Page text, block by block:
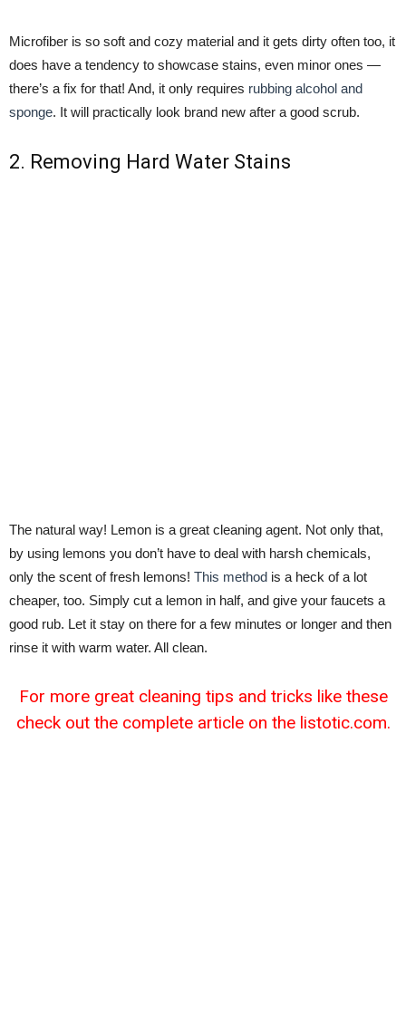
Microfiber is so soft and cozy material and it gets dirty often too, it
does have a tendency to showcase stains, even minor ones —
there’s a fix for that! And, it only requires rubbing alcohol and
sponge. It will practically look brand new after a good scrub.
2. Removing Hard Water Stains
The natural way! Lemon is a great cleaning agent. Not only that,
by using lemons you don’t have to deal with harsh chemicals,
only the scent of fresh lemons! This method is a heck of a lot
cheaper, too. Simply cut a lemon in half, and give your faucets a
good rub. Let it stay on there for a few minutes or longer and then
rinse it with warm water. All clean.
For more great cleaning tips and tricks like these
check out the complete article on the listotic.com.